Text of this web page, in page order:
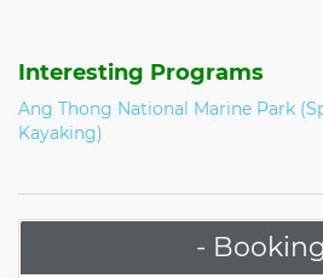
Interesting Programs
Ang Thong National Marine Park
Kayaking)
-